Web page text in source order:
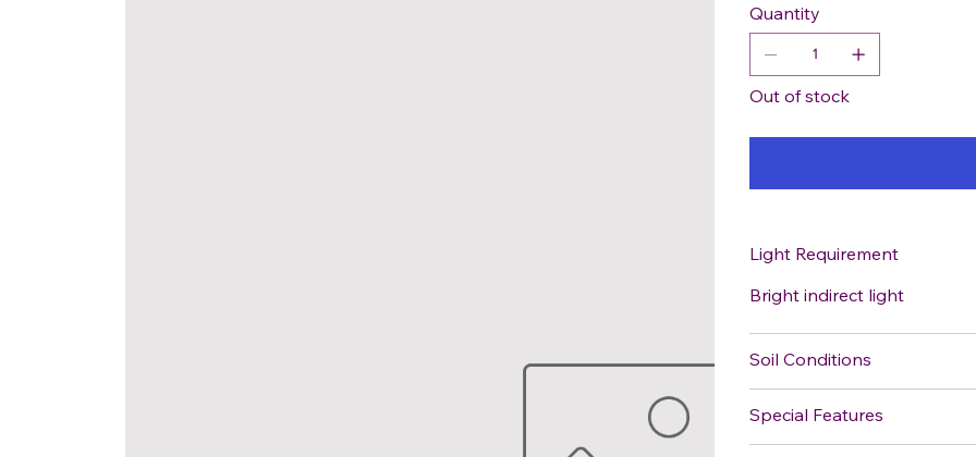
Quantity
Out of stock
Light Requirement
Bright indirect light
Soil Conditions
Special Features